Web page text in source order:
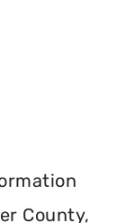
County,